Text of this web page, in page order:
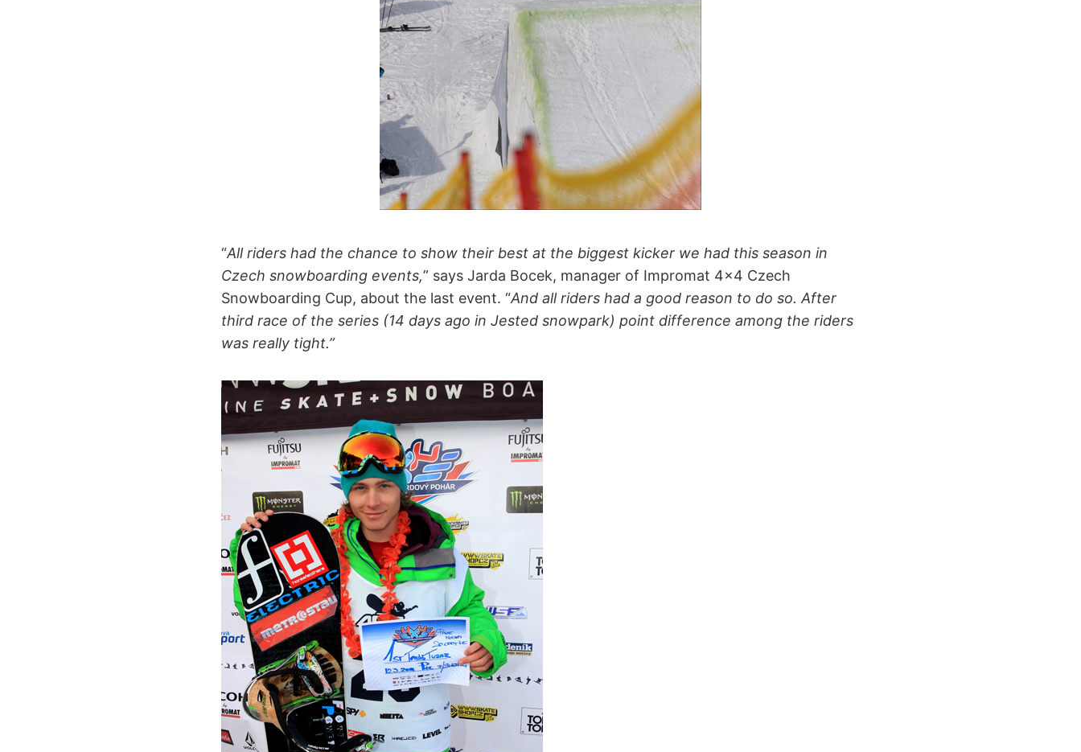
“All riders had the chance to show their best at the biggest kicker we had this season in
Czech snowboarding events,” says Jarda Bocek, manager of Impromat 4×4 Czech
Snowboarding Cup, about the last event. “And all riders had a good reason to do so. After
third race of the series (14 days ago in Jested snowpark) point difference among the riders
was really tight.”